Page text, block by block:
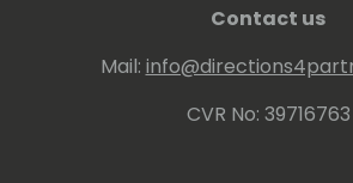
Contact us
Mail:
CVR No: 39716763